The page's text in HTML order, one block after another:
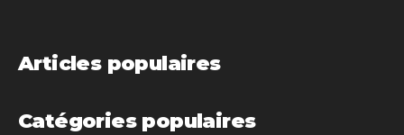
Articles populaires
Catégories populaires